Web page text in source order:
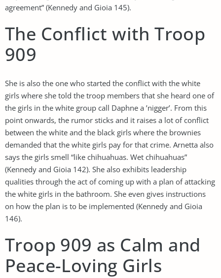
agreement” (Kennedy and Gioia 145).
The Conflict with Troop
909
She is also the one who started the conflict with the white
girls where she told the troop members that she heard one of
the girls in the white group call Daphne a ’nigger’. From this
point onwards, the rumor sticks and it raises a lot of conflict
between the white and the black girls where the brownies
demanded that the white girls pay for that crime. Arnetta also
says the girls smell “like chihuahuas. Wet chihuahuas”
(Kennedy and Gioia 142). She also exhibits leadership
qualities through the act of coming up with a plan of attacking
the white girls in the bathroom. She even gives instructions
on how the plan is to be implemented (Kennedy and Gioia
146).
Troop 909 as Calm and
Peace-Loving Girls